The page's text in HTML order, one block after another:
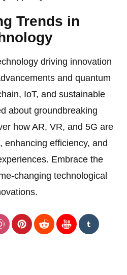
Trends in
driving innovation
and quantum
IoT, and sustainable
about groundbreaking
how AR, VR, and 5G are
enhancing efficiency, and
Embrace the
changing technological